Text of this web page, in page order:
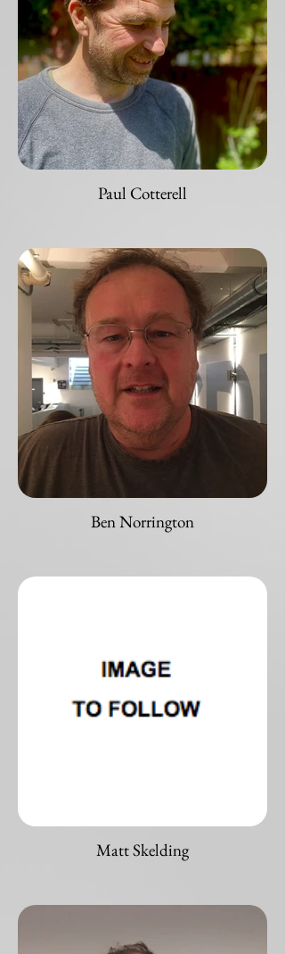
Paul Cotterell
Ben Norrington
Matt Skelding